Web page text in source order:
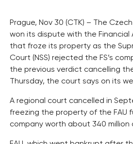
Prague, Nov 30 (CTK) – The
won its dispute with the Financial
that froze its property as the
Court (NSS) rejected the FS’s
the previous verdict cancelling
Thursday, the court says on its
A regional court cancelled in
freezing the property of the FAU
company worth about 340 million